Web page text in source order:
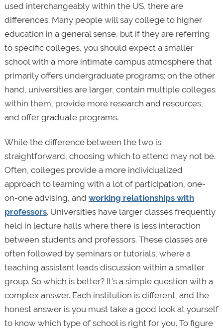
used interchangeably within the US, there are
differences. Many people will say college to higher
education in a general sense, but if they are referring
to specific colleges, you should expect a smaller
school with a more intimate campus atmosphere that
primarily offers undergraduate programs; on the other
hand, universities are larger, contain multiple colleges
within them, provide more research and resources,
and offer graduate programs.
While the difference between the two is
straightforward, choosing which to attend may not be.
Often, colleges provide a more individualized
approach to learning with a lot of participation, one-
on-one advising, and working relationships with
professors. Universities have larger classes frequently
held in lecture halls where there is less interaction
between students and professors. These classes are
often followed by seminars or tutorials, where a
teaching assistant leads discussion within a smaller
group. So which is better? It’s a simple question with a
complex answer. Each institution is different, and the
honest answer is you must take a good look at yourself
to know which type of school is right for you. To figure